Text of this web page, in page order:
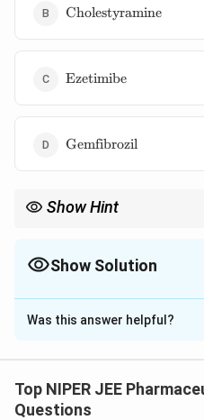
\text{Cholestyramine}
Cholestyramine
\text{Ezetimibe}
Ezetimibe
\text{Gemfibrozil}
Gemfibrozil
Show Hint
Show Solution
The Correct Option isC
Solution and Explanation
Niemann-Pick C1-Like 1
intestines. This protein is
Was this answer helpful?
Top NIPER JEE
Questions